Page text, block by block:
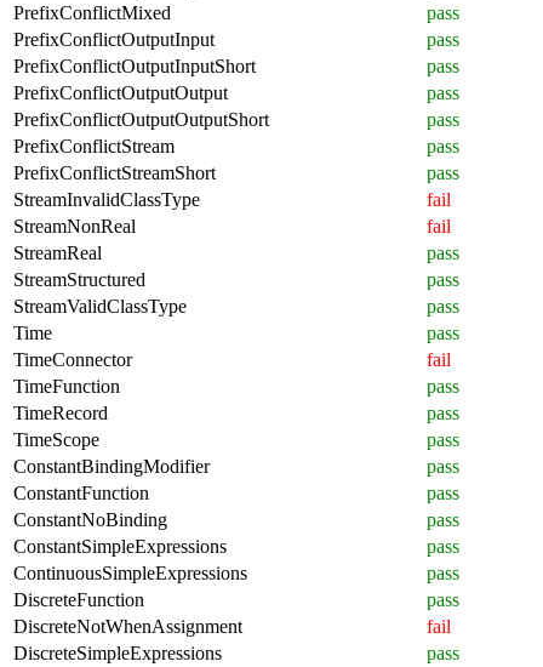
PrefixConflictMixed
pass
PrefixConflictOutputInput
pass
PrefixConflictOutputInputShort
pass
PrefixConflictOutputOutput
pass
PrefixConflictOutputOutputShort
pass
PrefixConflictStream
pass
PrefixConflictStreamShort
pass
StreamInvalidClassType
fail
StreamNonReal
fail
StreamReal
pass
StreamStructured
pass
StreamValidClassType
pass
Time
pass
TimeConnector
fail
TimeFunction
pass
TimeRecord
pass
TimeScope
pass
ConstantBindingModifier
pass
ConstantFunction
pass
ConstantNoBinding
pass
ConstantSimpleExpressions
pass
ContinuousSimpleExpressions
pass
DiscreteFunction
pass
DiscreteNotWhenAssignment
fail
DiscreteSimpleExpressions
pass